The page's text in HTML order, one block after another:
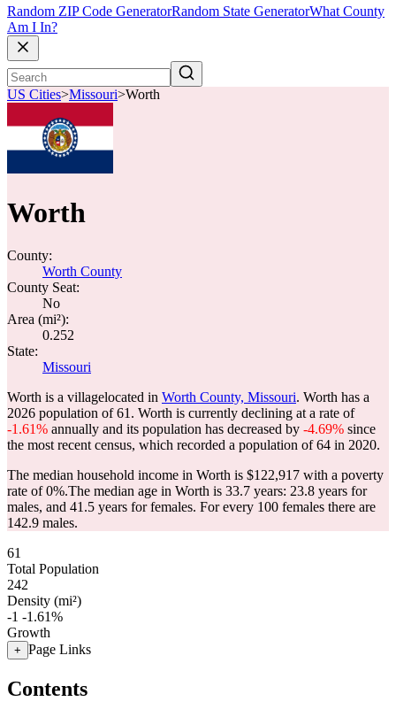
Random ZIP Code GeneratorRandom State GeneratorWhat County
Am I In?
US Cities>Missouri>Worth
Worth
County:
Worth County
County Seat:
No
Area (mi²):
0.252
State:
Missouri
Worth is a villagelocated in Worth County, Missouri. Worth has a
2026 population of61 . Worth is currently declining at a rate of
-1.61% annually and its population has decreased by -4.69% since
the most recent census, which recorded a population of64 in 2020.
The median household income in Worth is $122,917 with a poverty
rate of 0%.The median age in Worth is 33.7 years: 23.8 years for
males, and 41.5 years for females. For every 100 females there are
142.9 males.
61
Total Population
242
Density (mi²)
-1 -1.61%
Growth
+ Page Links
Contents